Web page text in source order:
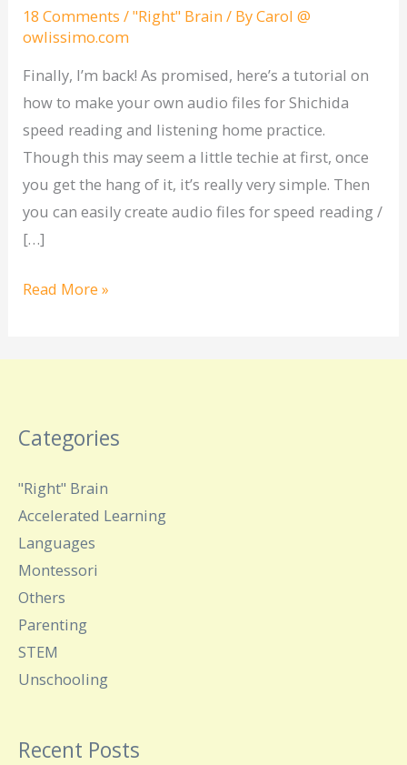
18 Comments /"Right" Brain / ByCarol @
owlissimo.com
Finally, I’m back! As promised, here’s a tutorial on
how to make your own audio files for Shichida
speed reading and listening home practice.
Though this may seem a little techie at first, once
you get the hang of it, it’s really very simple. Then
you can easily create audio files for speed reading /
[…]
audio
files
in
1x,
2x,
4x,
8x
speeds
Read More »
Categories
"Right" Brain
Accelerated Learning
Languages
Montessori
Others
Parenting
STEM
Unschooling
Recent Posts